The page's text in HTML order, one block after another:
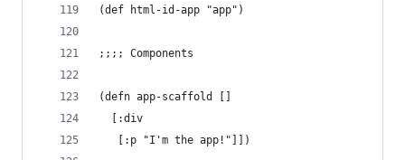
(def html-id-app "app")
;;;; Components
(defn app-scaffold []
  [:div
   [:p "I'm the app!"]])